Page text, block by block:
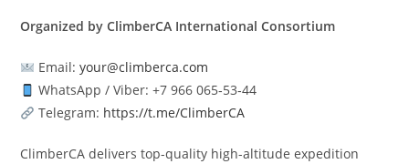
Organized by ClimberCA International Consortium
Email:your@climberca.com
WhatsApp / Viber: +7 966 065‑53‑44
Telegram: https://t.me/ClimberCA
ClimberCA delivers top-quality high-altitude expedition